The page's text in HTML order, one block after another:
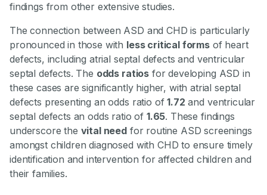
findings from other extensive studies.
The connection between ASD and CHD is particularly
pronounced in those with less critical formsof heart
defects, including atrial septal defects and ventricular
septal defects. The odds ratios for developing ASD in
these cases are significantly higher, with atrial septal
defects presenting an odds ratio of1.72 and ventricular
septal defects an odds ratio of 1.65. These findings
underscore the vital need for routine ASD screenings
amongst children diagnosed with CHD to ensure timely
identification and intervention for affected children and
their families.